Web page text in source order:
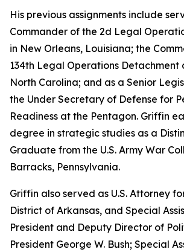
His previous assignments include
Commander of the 2d Legal
in New Orleans, Louisiana; the
134th Legal Operations
North Carolina; and as a Senior
the Under Secretary of Defense for
Readiness at the Pentagon. Griffin
degree in strategic studies as a
Graduate from the U.S. Army War
Barracks, Pennsylvania.
Griffin also served as U.S. Attorney
District of Arkansas, and Special
President and Deputy Director of
President George W. Bush; Special